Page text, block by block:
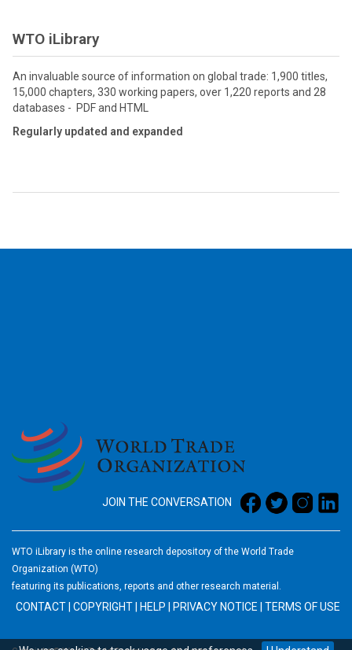
WTO iLibrary
An invaluable source of information on global trade: 1,900 titles,
15,000 chapters, 330 working papers, over 1,220 reports and 28
databases - PDF and HTML
Regularly updated and expanded
JOIN THE CONVERSATION
WTO iLibrary is the online research depository of the World Trade
Organization (WTO)
featuring its publications, reports and other research material.
CONTACT COPYRIGHT HELP PRIVACY NOTICE TERMS OF USE